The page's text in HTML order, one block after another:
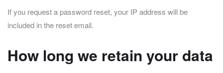
If you request a password reset, your IP address will be
included in the reset email.
How long we retain your data